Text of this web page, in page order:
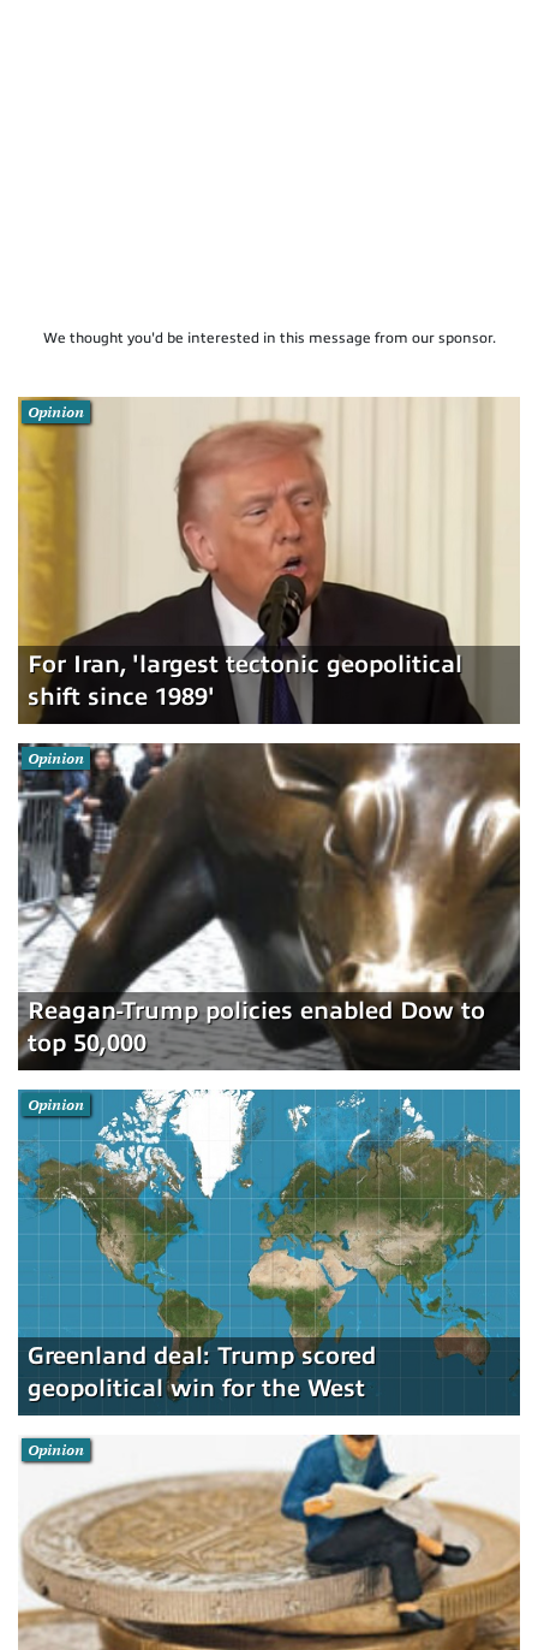
We thought you'd be interested in this message from our sponsor.
For Iran, 'largest tectonic geopolitical
shift since 1989'
Opinion
Reagan-Trump policies enabled Dow to
top 50,000
Opinion
Greenland deal: Trump scored
geopolitical win for the West
Opinion
Opinion